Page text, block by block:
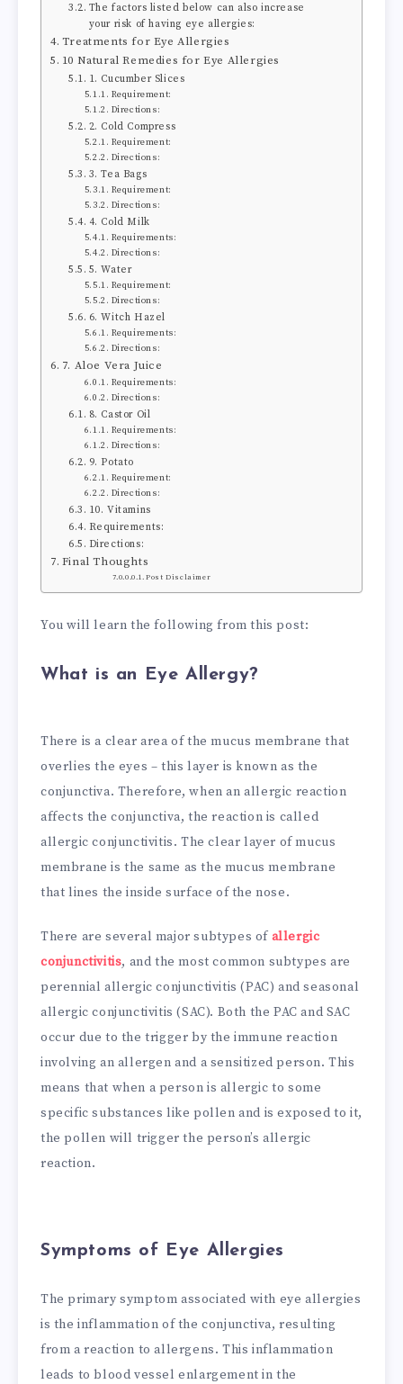
The factors listed below can also increase
your risk of having eye allergies:
Treatments for Eye Allergies
10 Natural Remedies for Eye Allergies
1. Cucumber Slices
Requirement:
Directions:
2. Cold Compress
Requirement:
Directions:
3. Tea Bags
Requirement:
Directions:
4. Cold Milk
Requirements:
Directions:
5. Water
Requirement:
Directions:
6. Witch Hazel
Requirements:
Directions:
7. Aloe Vera Juice
Requirements:
Directions:
8. Castor Oil
Requirements:
Directions:
9. Potato
Requirement:
Directions:
10. Vitamins
Requirements:
Directions:
Final Thoughts
Post Disclaimer
You will learn the following from this post:
What is an Eye Allergy?
There is a clear area of the mucus membrane that
overlies the eyes – this layer is known as the
conjunctiva. Therefore, when an allergic reaction
affects the conjunctiva, the reaction is called
allergic conjunctivitis. The clear layer of mucus
membrane is the same as the mucus membrane
that lines the inside surface of the nose.
There are several major subtypes of allergic
conjunctivitis, and the most common subtypes are
perennial allergic conjunctivitis (PAC) and seasonal
allergic conjunctivitis (SAC). Both the PAC and SAC
occur due to the trigger by the immune reaction
involving an allergen and a sensitized person. This
means that when a person is allergic to some
specific substances like pollen and is exposed to it,
the pollen will trigger the person’s allergic
reaction.
Symptoms of Eye Allergies
The primary symptom associated with eye allergies
is the inflammation of the conjunctiva, resulting
from a reaction to allergens. This inflammation
leads to blood vessel enlargement in the